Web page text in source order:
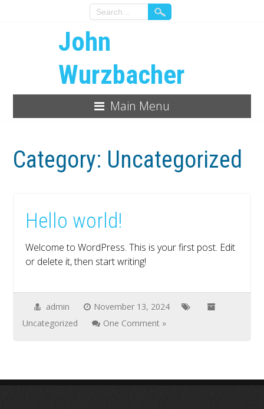
John
Wurzbacher
Main Menu
Category: Uncategorized
Hello world!
Welcome to WordPress. This is your first post. Edit
or delete it, then start writing!
admin
November 13, 2024
Uncategorized
One Comment »